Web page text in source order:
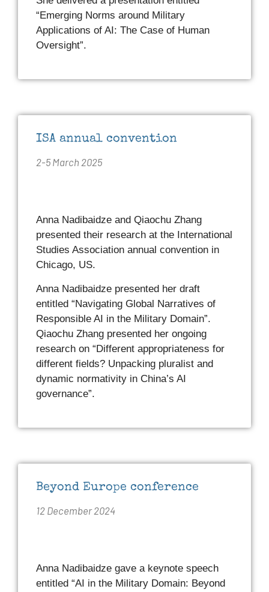
“Emerging Norms around Military
Applications of AI: The Case of Human
Oversight”.
ISA annual convention
2-5 March 2025
Anna Nadibaidze and Qiaochu Zhang
presented their research at the International
Studies Association annual convention in
Chicago, US.
Anna Nadibaidze presented her draft
entitled “Navigating Global Narratives of
Responsible AI in the Military Domain”.
Qiaochu Zhang presented her ongoing
research on “Different appropriateness for
different fields? Unpacking pluralist and
dynamic normativity in China’s AI
governance”.
Beyond Europe conference
12 December 2024
Anna Nadibaidze gave a keynote speech
entitled “AI in the Military Domain: Beyond